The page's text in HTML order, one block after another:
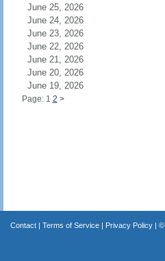
June 25, 2026
June 24, 2026
June 23, 2026
June 22, 2026
June 21, 2026
June 20, 2026
June 19, 2026
Page: 1 2 >
Contact| Terms of Service| Privacy Policy| ©